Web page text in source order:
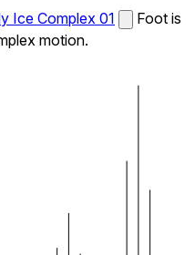
Ice Complex 01
Foot is
motion.